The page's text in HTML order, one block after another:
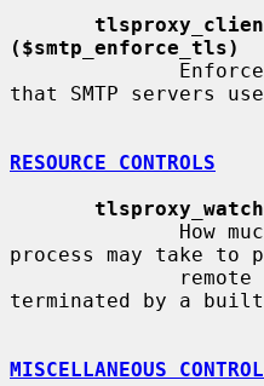
($smtp_enforce_tls)
that SMTP servers
RESOURCE CONTROLS
process may take to
terminated by a
MISCELLANEOUS